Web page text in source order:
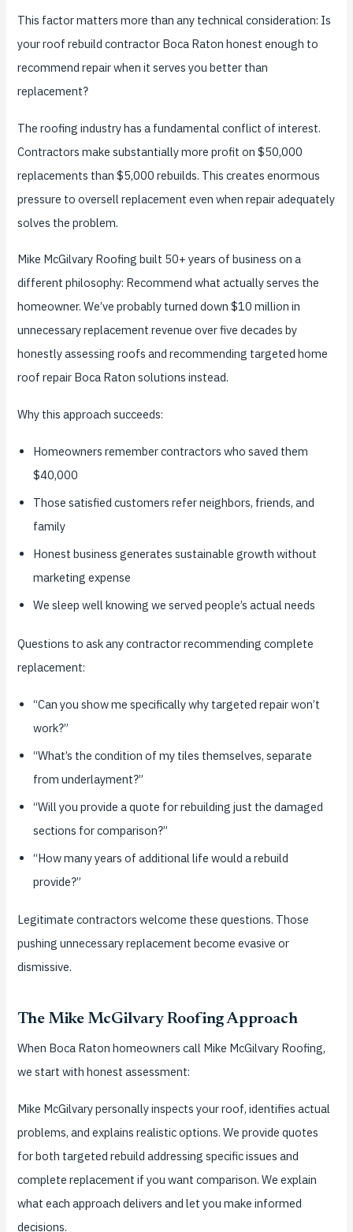
This factor matters more than any technical consideration: Is
your roof rebuild contractor Boca Raton honest enough to
recommend repair when it serves you better than
replacement?
The roofing industry has a fundamental conflict of interest.
Contractors make substantially more profit on $50,000
replacements than $5,000 rebuilds. This creates enormous
pressure to oversell replacement even when repair adequately
solves the problem.
Mike McGilvary Roofing built 50+ years of business on a
different philosophy: Recommend what actually serves the
homeowner. We’ve probably turned down $10 million in
unnecessary replacement revenue over five decades by
honestly assessing roofs and recommending targeted home
roof repair Boca Raton solutions instead.
Why this approach succeeds:
Homeowners remember contractors who saved them
$40,000
Those satisfied customers refer neighbors, friends, and
family
Honest business generates sustainable growth without
marketing expense
We sleep well knowing we served people’s actual needs
Questions to ask any contractor recommending complete
replacement:
“Can you show me specifically why targeted repair won’t
work?”
“What’s the condition of my tiles themselves, separate
from underlayment?”
“Will you provide a quote for rebuilding just the damaged
sections for comparison?”
“How many years of additional life would a rebuild
provide?”
Legitimate contractors welcome these questions. Those
pushing unnecessary replacement become evasive or
dismissive.
The Mike McGilvary Roofing Approach
When Boca Raton homeowners call Mike McGilvary Roofing,
we start with honest assessment:
Mike McGilvary personally inspects your roof, identifies actual
problems, and explains realistic options. We provide quotes
for both targeted rebuild addressing specific issues and
complete replacement if you want comparison. We explain
what each approach delivers and let you make informed
decisions.